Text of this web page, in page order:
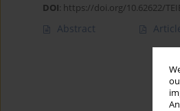
DOI: https://doi.org/10.62622/
Abstract